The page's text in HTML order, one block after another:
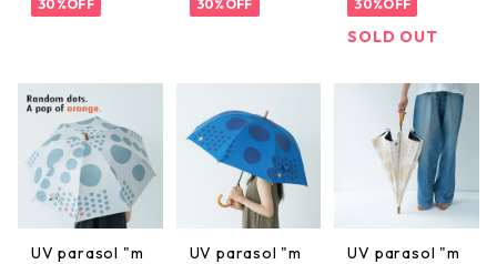
30%OFF 30%OFF 30%OFF
SOLD OUT
UV parasol "m
UV parasol "m
UV parasol "m